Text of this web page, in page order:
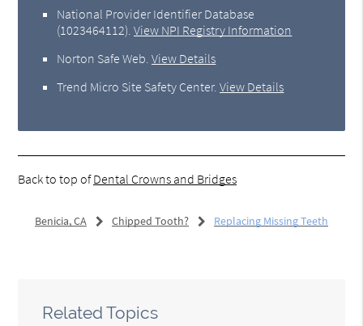
National Provider Identifier Database
(1023464112).View NPI Registry Information
Norton Safe Web .View Details
Trend Micro Site Safety Center.View Details
Back to top ofDental Crowns and Bridges
Benicia, CA Chipped Tooth? Replacing Missing Teeth
Related Topics